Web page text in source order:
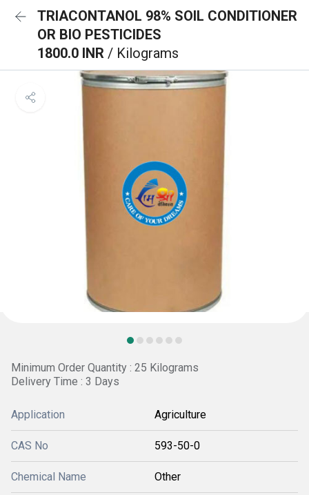
TRIACONTANOL 98% SOIL CONDITIONER
OR BIO PESTICIDES
1800.0 INR / Kilograms
Minimum Order Quantity : 25 Kilograms
Delivery Time : 3 Days
Application Agriculture
CAS No 593-50-0
Chemical Name Other